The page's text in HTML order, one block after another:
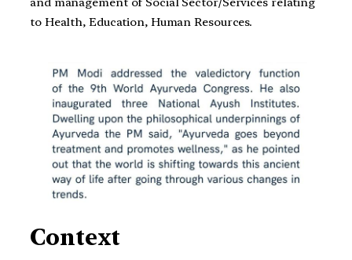
to Health, Education, Human Resources.
Context